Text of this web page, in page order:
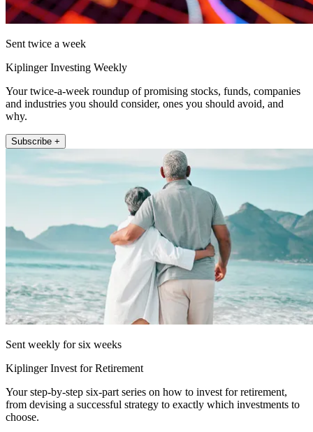
Sent twice a week
Kiplinger Investing Weekly
Your twice-a-week roundup of promising stocks, funds, companies
and industries you should consider, ones you should avoid, and
why.
Subscribe +
Sent weekly for six weeks
Kiplinger Invest for Retirement
Your step-by-step six-part series on how to invest for retirement,
from devising a successful strategy to exactly which investments to
choose.